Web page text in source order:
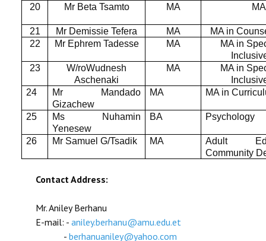
20
Mr Beta Tsamto MA
21 Mr Demissie Tefera MA
MA in
22
Mr Ephrem Tadesse MA
MA in
23
W/roWudnesh
Aschenaki
MA
MA in
24
Mr Mandado
Gizachew
MA MA in
25
Ms Nuhamin
Yenesew
BA Psychology
26 Mr Samuel G/Tsadik MA
Adult
Community
Contact Address:
Mr. Aniley Berhanu
E-mail: - aniley.berhanu@amu.edu.et
- berhanuaniley@yahoo.com